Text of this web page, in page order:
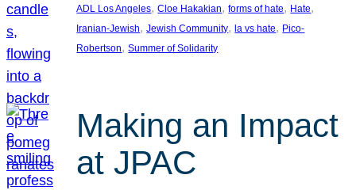
ADL Los Angeles, Cloe Hakakian, forms of hate, Hate
Iranian-Jewish, Jewish Community, la vs hate, Pico-
Robertson, Summer of Solidarity
Making an Impact
at JPAC